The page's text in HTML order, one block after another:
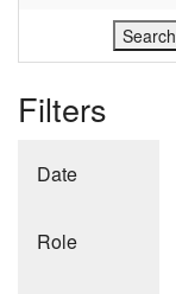
Filters
Date
Role